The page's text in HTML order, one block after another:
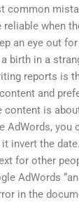
common
reliable when
an eye out
birth in a
reports is
and
is
AdWords,
invert the
for other
AdWords
in the